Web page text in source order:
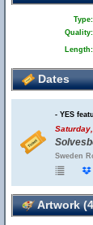
Type:
Quality:
Length:
Dates
- YES
Sweden
Artwork